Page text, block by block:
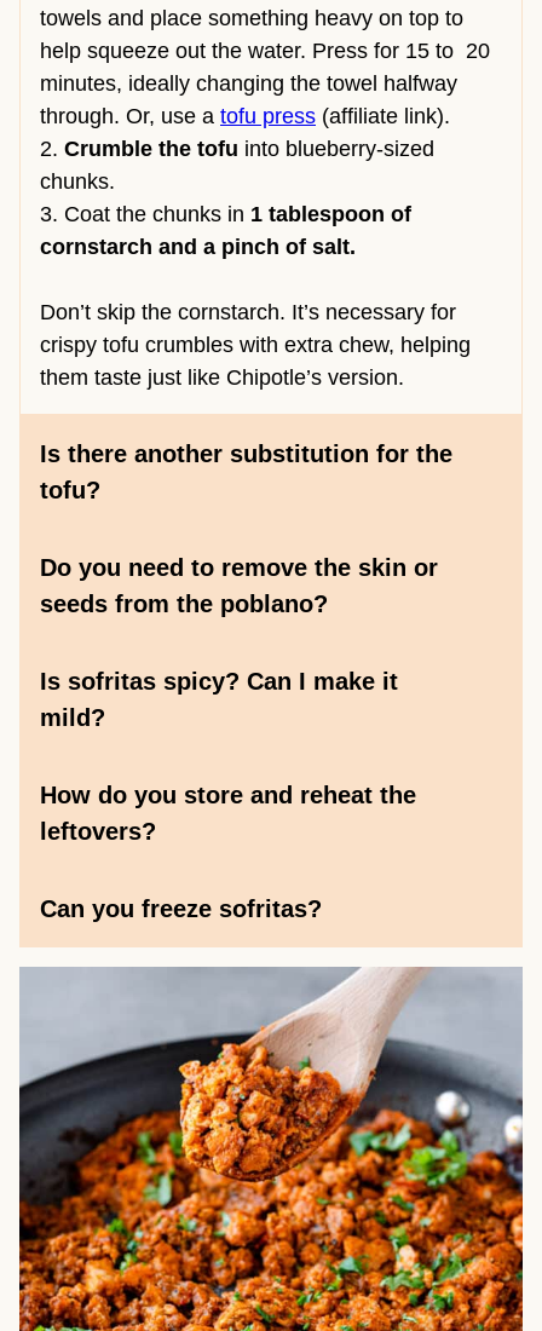
towels and place something heavy on top to
help squeeze out the water. Press for 15 to 20
minutes, ideally changing the towel halfway
through. Or, use a tofu press (affiliate link).
2. Crumble the tofu into blueberry-sized
chunks.
3. Coat the chunks in 1 tablespoon of
cornstarch and a pinch of salt.
Don’t skip the cornstarch. It’s necessary for
crispy tofu crumbles with extra chew, helping
them taste just like Chipotle’s version.
Is there another substitution for the
tofu?
Do you need to remove the skin or
seeds from the poblano?
Is sofritas spicy? Can I make it
mild?
How do you store and reheat the
leftovers?
Can you freeze sofritas?